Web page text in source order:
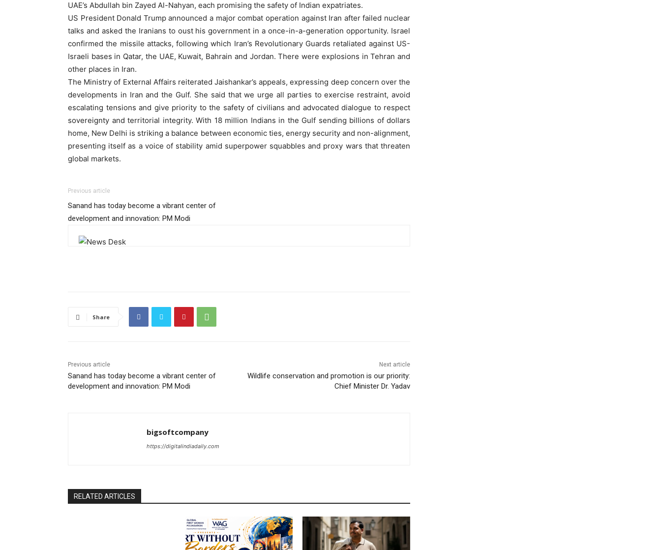
UAE’s Abdullah bin Zayed Al-Nahyan, each promising the safety of Indian expatriates.
US President Donald Trump announced a major combat operation against Iran after failed nuclear
talks and asked the Iranians to oust his government in a once-in-a-generation opportunity. Israel
confirmed the missile attacks, following which Iran’s Revolutionary Guards retaliated against US-
Israeli bases in Qatar, the UAE, Kuwait, Bahrain and Jordan. There were explosions in Tehran and
other places in Iran.
The Ministry of External Affairs reiterated Jaishankar’s appeals, expressing deep concern over the
developments in Iran and the Gulf. She said that we urge all parties to exercise restraint, avoid
escalating tensions and give priority to the safety of civilians and advocated dialogue to respect
sovereignty and territorial integrity. With 18 million Indians in the Gulf sending billions of dollars
home, New Delhi is striking a balance between economic ties, energy security and non-alignment,
presenting itself as a voice of stability amid superpower squabbles and proxy wars that threaten
global markets.
Previous article
Sanand has today become a vibrant center of
development and innovation: PM Modi
Share
Previous article
Sanand has today become a vibrant center of
development and innovation: PM Modi
Next article
Wildlife conservation and promotion is our priority:
Chief Minister Dr. Yadav
bigsoftcompany
https://digitalindiadaily.com
RELATED ARTICLES